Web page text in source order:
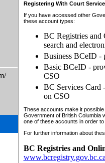
Registering With Court
If you have accessed other
these account types:
BC Registries and
search and
Business BCeID -
Basic BCeID -
CSO
BC Services Card
on CSO
These accounts make it
Government of British Columbia
one of these accounts in order
For further information about
BC Registries and